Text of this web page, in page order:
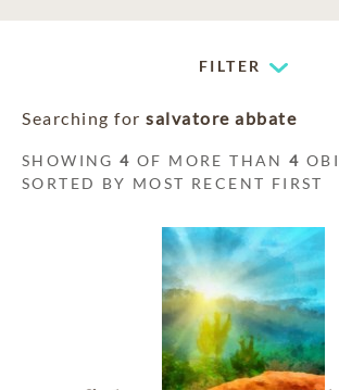
FILTER
Searching for salvatore abbate
SHOWING4 OF MORE THAN4
SORTED BY MOST RECENT FIRST